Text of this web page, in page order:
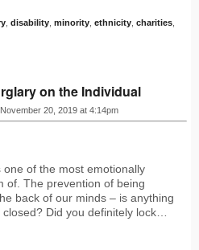
disability minority ethnicity charities
on the Individual
20, 2019 at 4:14pm
of the most emotionally
of. The prevention of being
back of our minds – is anything
Did you definitely lock…